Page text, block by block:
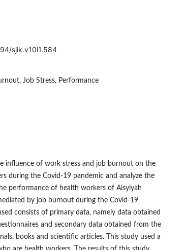
sjik.v10i1.584
Job Stress, Performance
influence of work stress and job burnout on the
during the Covid-19 pandemic and analyze the
performance of health workers of Aisyiyah
by job burnout during the Covid-19
consists of primary data, namely data obtained
and secondary data obtained from the
books and scientific articles. This study used a